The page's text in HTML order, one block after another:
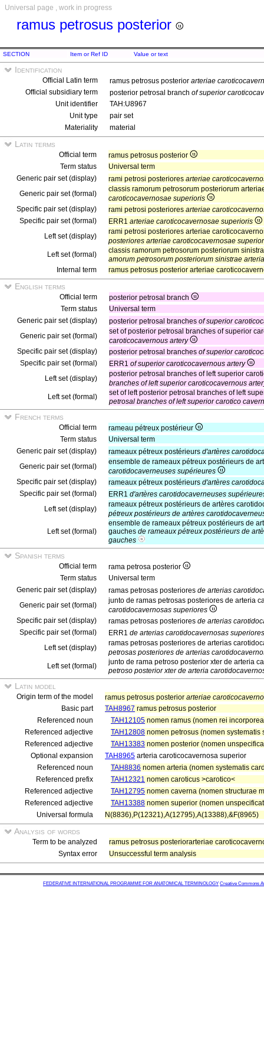
Universal page , work in progress
ramus petrosus posterior
SECTION Item or Ref ID Value or text
Identification
Official Latin term ramus petrosus posterior arteriae
Official subsidiary term
posterior petrosal branch of superior
Unit identifier
TAH:U8967
Unit type
pair set
Materiality
material
Latin terms
Official term
ramus petrosus posterior
Term status
Universal term
Generic pair set (display)
rami petrosi posteriores arteriae
Generic pair set (formal)
classis ramorum petrosorum posteriorum
caroticocavernosae superioris
Specific pair set (display)
rami petrosi posteriores arteriae
Specific pair set (formal)
ERR1 arteriae caroticocavernosae superioris
Left set (display)
rami petrosi posteriores arteriae
posteriores arteriae caroticocavernosae
Left set (formal)
classis ramorum petrosorum posteriorum
amorum petrosorum posteriorum sinistrae
Internal term
ramus petrosus posterior arteriae
English terms
Official term
posterior petrosal branch
Term status
Universal term
Generic pair set (display)
posterior petrosal branches of superior
Generic pair set (formal)
set of posterior petrosal branches of superior
caroticocavernous artery
Specific pair set (display)
posterior petrosal branches of superior
Specific pair set (formal)
ERR1 of superior caroticocavernous artery
Left set (display)
posterior petrosal branches of left superior
branches of left superior caroticocavernous
Left set (formal)
set of left posterior petrosal branches of left
petrosal branches of left superior carotico
French terms
Official term
rameau pétreux postérieur
Term status
Universal term
Generic pair set (display)
rameaux pétreux postérieurs d'artères
Generic pair set (formal)
ensemble de rameaux pétreux postérieurs de
carotidocaverneuses supérieures
Specific pair set (display)
rameaux pétreux postérieurs d'artères
Specific pair set (formal)
ERR1 d'artères carotidocaverneuses
Left set (display)
rameaux pétreux postérieurs de artères
pétreux postérieurs de artères
Left set (formal)
ensemble de rameaux pétreux postérieurs de
gauches de rameaux pétreux postérieurs de
gauches
Spanish terms
Official term
rama petrosa posterior
Term status
Universal term
Generic pair set (display)
ramas petrosas posteriores de arterias
Generic pair set (formal)
junto de ramas petrosas posteriores de arteria
carotidocavernosas superiores
Specific pair set (display)
ramas petrosas posteriores de arterias
Specific pair set (formal)
ERR1 de arterias carotidocavernosas superiores
Left set (display)
ramas petrosas posteriores de arterias
petrosas posteriores de arterias
Left set (formal)
junto de rama petroso posterior xter de arteria
petroso posterior xter de arteria
Latin model
Origin term of the model ramus petrosus posterior arteriae
Basic part
TAH8967 ramus petrosus posterior
Referenced noun
TAH12105 nomen ramus (nomen rei
Referenced adjective
TAH12808 nomen petrosus (nomen systematis
Referenced adjective
TAH13383 nomen posterior (nomen
Optional expansion
TAH8965 arteria caroticocavernosa superior
Referenced noun
TAH8836 nomen arteria (nomen systematis
Referenced prefix
TAH12321 nomen caroticus >carotico<
Referenced adjective
TAH12795 nomen caverna (nomen structurae
Referenced adjective
TAH13388 nomen superior (nomen
Universal formula
N(8836),P(12321),A(12795),A(13388),&F(8965)
Analysis of words
Term to be analyzed
ramus petrosus posteriorarteriae
Syntax error
Unsuccessful term analysis
FEDERATIVE INTERNATIONAL PROGRAMME FOR ANATOMICAL TERMINOLOGY Creative Commons